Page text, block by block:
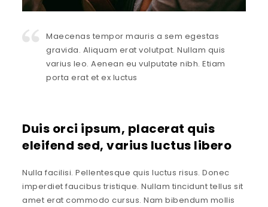
Maecenas tempor mauris a sem egestas
gravida. Aliquam erat volutpat. Nullam quis
varius leo. Aenean eu vulputate nibh. Etiam
porta erat et ex luctus
Duis orci ipsum, placerat quis
eleifend sed, varius luctus libero
Nulla facilisi. Pellentesque quis luctus risus. Donec
imperdiet faucibus tristique. Nullam tincidunt tellus sit
amet erat commodo cursus. Nam bibendum mollis